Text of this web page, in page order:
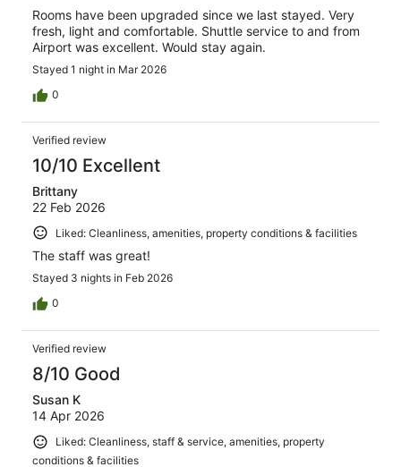
Rooms have been upgraded since we last stayed. Very
fresh, light and comfortable. Shuttle service to and from
Airport was excellent. Would stay again.
Stayed 1 night in Mar 2026
0
Verified review
10/10 Excellent
Brittany
22 Feb 2026
Liked: Cleanliness, amenities, property conditions & facilities
The staff was great!
Stayed 3 nights in Feb 2026
0
Verified review
8/10 Good
Susan K
14 Apr 2026
Liked: Cleanliness, staff & service, amenities, property
conditions & facilities